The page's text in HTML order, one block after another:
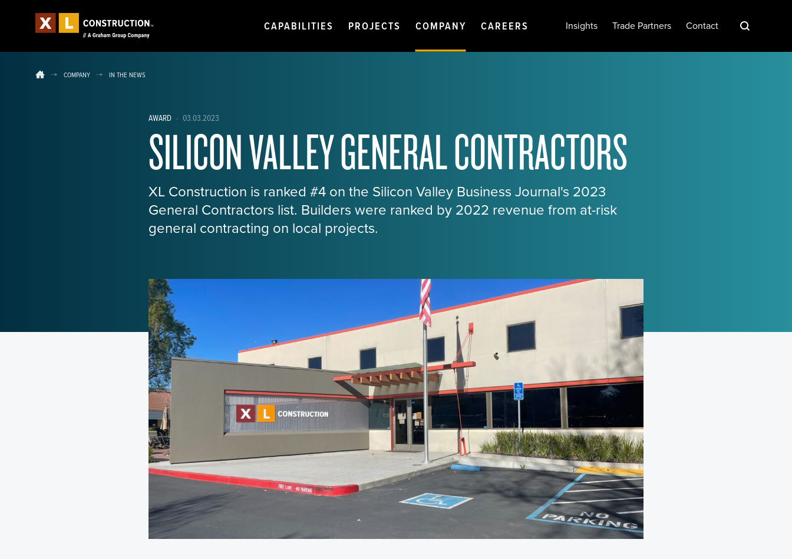
CAPABILITIES PROJECTS COMPANY CAREERS Insights Trade Partners Contact
COMPANY IN THE NEWS
AWARD · 03.03.2023
SILICON VALLEY GENERAL CONTRACTORS
XL Construction is ranked #4 on the Silicon Valley Business Journal's 2023
General Contractors list. Builders were ranked by 2022 revenue from at-risk
general contracting on local projects.